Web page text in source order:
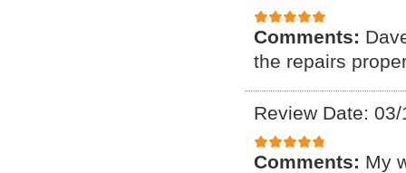
Comments:
the repairs
Review Date:
Comments: My